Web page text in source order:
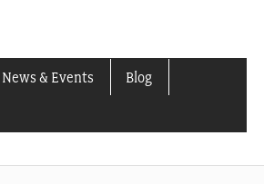
News & Events Blog